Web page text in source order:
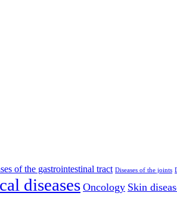
of the gastrointestinal tract Diseases of the joints
diseases Oncology Skin